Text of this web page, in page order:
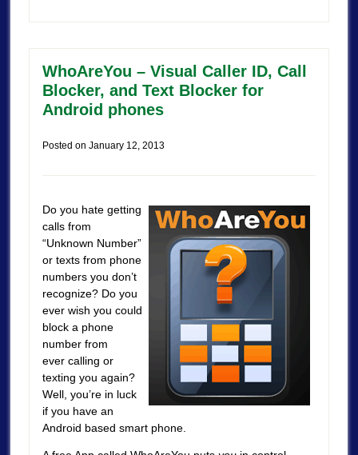
WhoAreYou – Visual Caller ID, Call
Blocker, and Text Blocker for
Android phones
Posted on January 12, 2013
Do you hate getting
calls from
“Unknown Number”
or texts from phone
numbers you don’t
recognize? Do you
ever wish you could
block a phone
number from
ever calling or
texting you again?
Well, you’re in luck
if you have an
Android based smart phone.